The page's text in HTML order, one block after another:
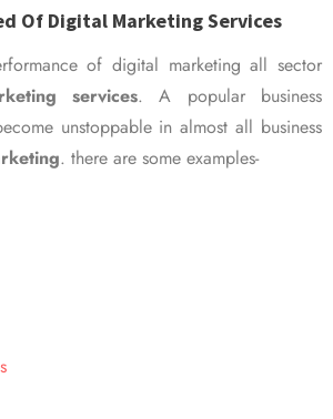
Of Digital Marketing Services
of digital marketing all sector
services. A popular business
unstoppable in almost all business
. there are some examples-